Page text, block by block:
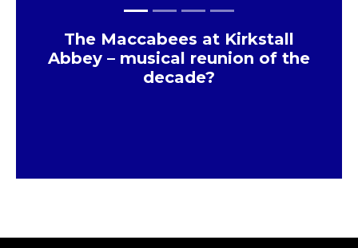
The Maccabees at Kirkstall
Abbey – musical reunion of the
decade?